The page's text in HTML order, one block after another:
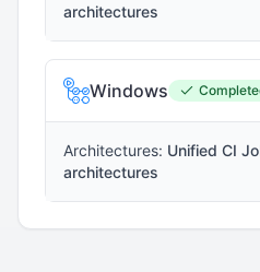
architectures
Windows
Architectures: Unified CI
architectures